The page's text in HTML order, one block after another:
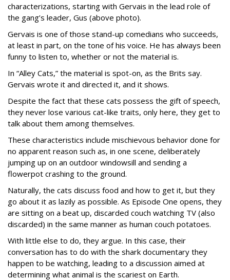
characterizations, starting with Gervais in the lead role of
the gang’s leader, Gus (above photo).
Gervais is one of those stand-up comedians who succeeds,
at least in part, on the tone of his voice. He has always been
funny to listen to, whether or not the material is.
In “Alley Cats,” the material is spot-on, as the Brits say.
Gervais wrote it and directed it, and it shows.
Despite the fact that these cats possess the gift of speech,
they never lose various cat-like traits, only here, they get to
talk about them among themselves.
These characteristics include mischievous behavior done for
no apparent reason such as, in one scene, deliberately
jumping up on an outdoor windowsill and sending a
flowerpot crashing to the ground.
Naturally, the cats discuss food and how to get it, but they
go about it as lazily as possible. As Episode One opens, they
are sitting on a beat up, discarded couch watching TV (also
discarded) in the same manner as human couch potatoes.
With little else to do, they argue. In this case, their
conversation has to do with the shark documentary they
happen to be watching, leading to a discussion aimed at
determining what animal is the scariest on Earth.